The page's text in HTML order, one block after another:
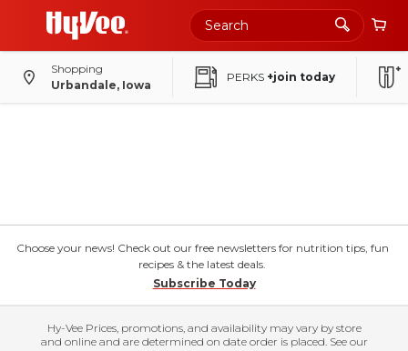
Shopping
Urbandale, Iowa
PERKS +join today
Choose your news! Check out our free newsletters for nutrition tips, fun
recipes & the latest deals.
Subscribe Today
Hy-Vee Prices, promotions, and availability may vary by store
and online and are determined on date order is placed. See our